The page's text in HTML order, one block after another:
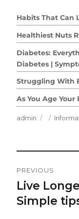
Habits That Can
Healthiest Nuts
Diabetes:
Diabetes |
Struggling With
As You Age
Author
admin
Posted
Navigation
PREVIOUS
Previous
post:
Live
Simple